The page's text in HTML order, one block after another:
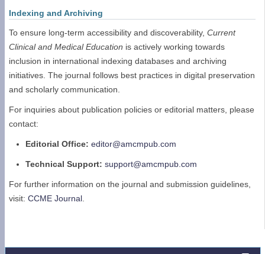
Indexing and Archiving
To ensure long-term accessibility and discoverability, Current
Clinical and Medical Education is actively working towards
inclusion in international indexing databases and archiving
initiatives. The journal follows best practices in digital preservation
and scholarly communication.
For inquiries about publication policies or editorial matters, please
contact:
Editorial Office: editor@amcmpub.com
Technical Support: support@amcmpub.com
For further information on the journal and submission guidelines,
visit: CCME Journal